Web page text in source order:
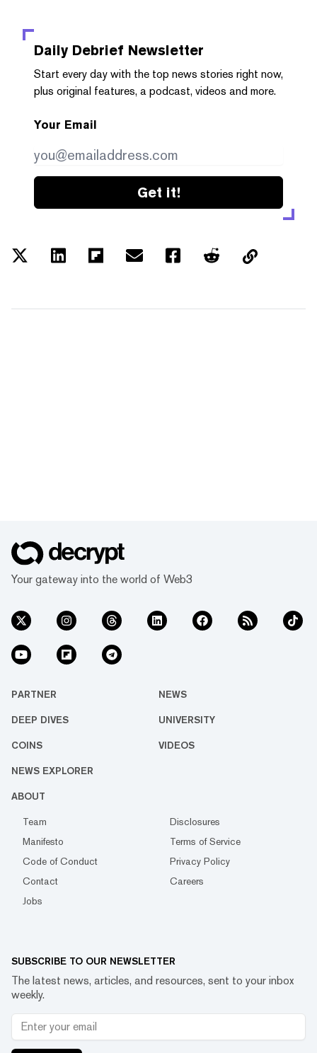
Daily Debrief Newsletter
Start every day with the top news stories right now,
plus original features, a podcast, videos and more.
Your Email
Get it!
Your gateway into the world of Web3
PARTNER NEWS
DEEP DIVES UNIVERSITY
COINS VIDEOS
NEWS EXPLORER
ABOUT
Team
Disclosures
Manifesto
Terms of Service
Code of Conduct
Privacy Policy
Contact
Careers
Jobs
SUBSCRIBE TO OUR NEWSLETTER
The latest news, articles, and resources, sent to your inbox
weekly.